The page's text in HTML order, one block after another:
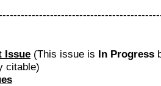
Issue (This issue is In Progress
citable)